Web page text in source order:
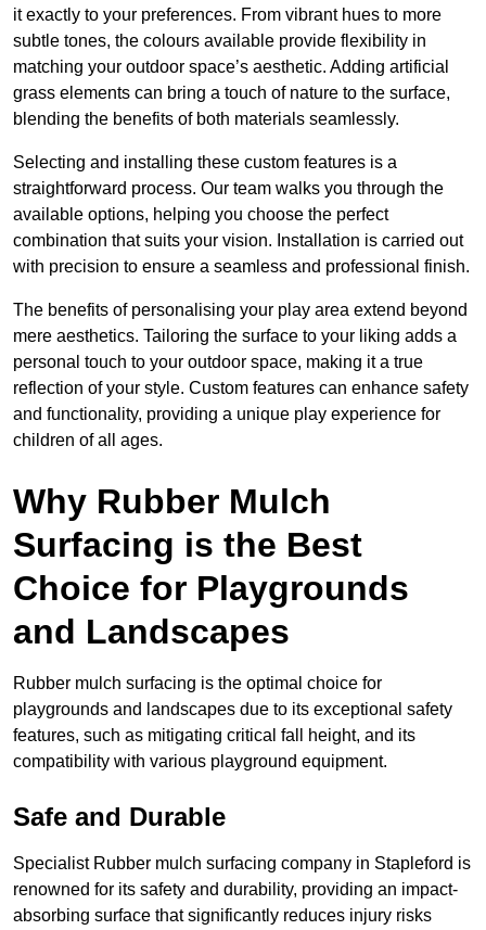
it exactly to your preferences. From vibrant hues to more
subtle tones, the colours available provide flexibility in
matching your outdoor space’s aesthetic. Adding artificial
grass elements can bring a touch of nature to the surface,
blending the benefits of both materials seamlessly.
Selecting and installing these custom features is a
straightforward process. Our team walks you through the
available options, helping you choose the perfect
combination that suits your vision. Installation is carried out
with precision to ensure a seamless and professional finish.
The benefits of personalising your play area extend beyond
mere aesthetics. Tailoring the surface to your liking adds a
personal touch to your outdoor space, making it a true
reflection of your style. Custom features can enhance safety
and functionality, providing a unique play experience for
children of all ages.
Why Rubber Mulch
Surfacing is the Best
Choice for Playgrounds
and Landscapes
Rubber mulch surfacing is the optimal choice for
playgrounds and landscapes due to its exceptional safety
features, such as mitigating critical fall height, and its
compatibility with various playground equipment.
Safe and Durable
Specialist Rubber mulch surfacing company in Stapleford is
renowned for its safety and durability, providing an impact-
absorbing surface that significantly reduces injury risks